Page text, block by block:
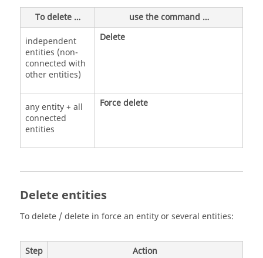
To delete …
use the command …
independent
entities (non-
connected with
other entities)
Delete
any entity + all
connected
entities
Force delete
Delete entities
To delete / delete in force an entity or several entities:
Step
Action